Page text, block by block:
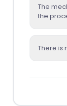
The
the
There is